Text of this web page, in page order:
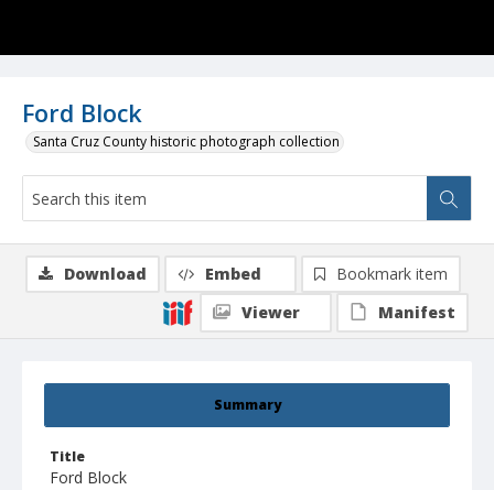
Ford Block
Santa Cruz County historic photograph collection
Summary
Title
Ford Block
Download Embed
Bookmark item
Viewer
Manifest